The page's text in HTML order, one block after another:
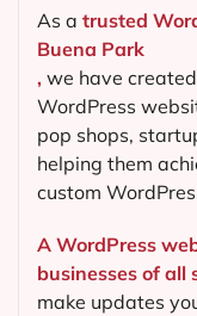
As a trusted
Buena Park
, we have
WordPress
pop shops,
helping them
custom
A WordPress
businesses of all
make updates